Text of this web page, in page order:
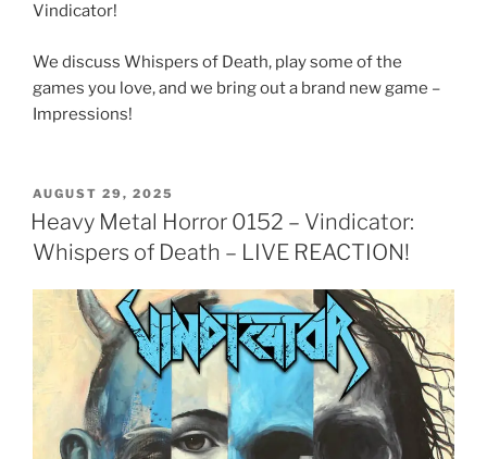
Vindicator!
We discuss Whispers of Death, play some of the
games you love, and we bring out a brand new game –
Impressions!
POSTED
ON
AUGUST 29, 2025
Heavy Metal Horror 0152 – Vindicator:
Whispers of Death – LIVE REACTION!